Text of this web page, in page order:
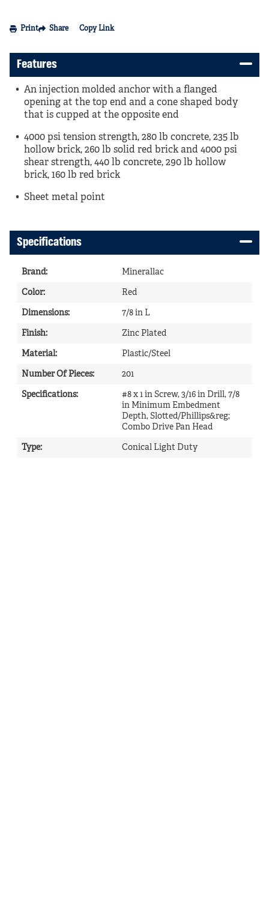
Print Share Copy Link
Features
An injection molded anchor with a flanged
opening at the top end and a cone shaped body
that is cupped at the opposite end
4000 psi tension strength, 280 lb concrete, 235 lb
hollow brick, 260 lb solid red brick and 4000 psi
shear strength, 440 lb concrete, 290 lb hollow
brick, 160 lb red brick
Sheet metal point
Specifications
Brand: Minerallac
Color: Red
Dimensions: 7/8 in L
Finish: Zinc Plated
Material: Plastic/Steel
Number Of Pieces: 201
Specifications:
#8 x 1 in Screw, 3/16 in Drill, 7/8
in Minimum Embedment
Depth, Slotted/Phillips&reg;
Combo Drive Pan Head
Type: Conical Light Duty